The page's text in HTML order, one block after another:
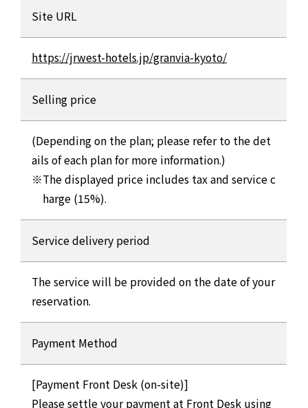
Site URL
https://jrwest-hotels.jp/granvia-kyoto/
Selling price
(Depending on the plan; please refer to the det
ails of each plan for more information.)
The displayed price includes tax and service c
harge (15%).
Service delivery period
The service will be provided on the date of your
reservation.
Payment Method
[Payment Front Desk (on-site)]
Please settle your payment at Front Desk using